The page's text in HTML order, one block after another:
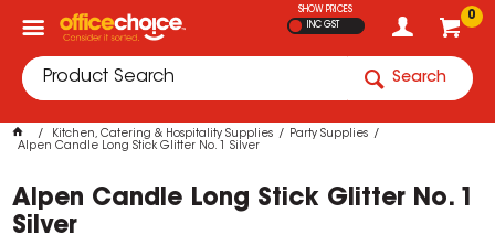
0
SHOW PRICES
INC GST
Search
Kitchen, Catering & Hospitality Supplies
Party Supplies
Alpen Candle Long Stick Glitter No. 1 Silver
Alpen Candle Long Stick Glitter No. 1
Silver